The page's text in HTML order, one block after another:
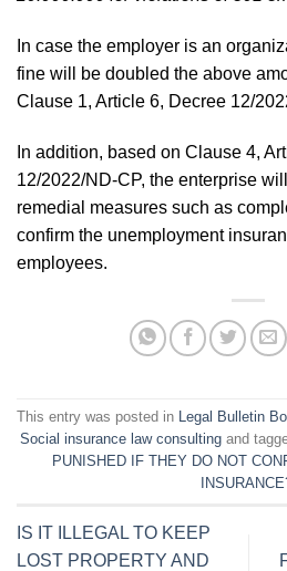
In case the employer is an
fine will be doubled the above
Clause 1, Article 6, Decree 12/
In addition, based on Clause 4,
12/2022/ND-CP, the enterprise
remedial measures such as
confirm the unemployment
employees.
This entry was posted in Legal Bulletin
Social insurance law consulting and
PUNISHED IF THEY DO NOT
IS IT ILLEGAL TO KEEP
LOST PROPERTY AND